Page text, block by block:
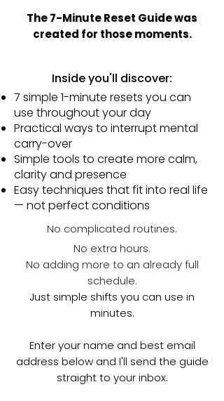
The 7-Minute Reset Guide was
created for those moments.
Inside you'll discover:
7 simple 1-minute resets you can
use throughout your day
Practical ways to interrupt mental
carry-over
Simple tools to create more calm,
clarity and presence
Easy techniques that fit into real life
— not perfect conditions
No complicated routines.
No extra hours.
No adding more to an already full
schedule.
Just simple shifts you can use in
minutes.
Enter your name and best email
address below and I'll send the guide
straight to your inbox.